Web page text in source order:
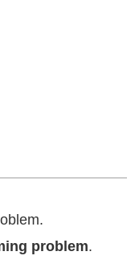
problem.